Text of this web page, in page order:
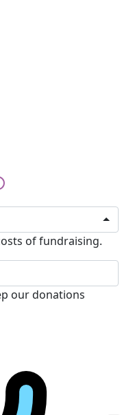
of fundraising.
our donations